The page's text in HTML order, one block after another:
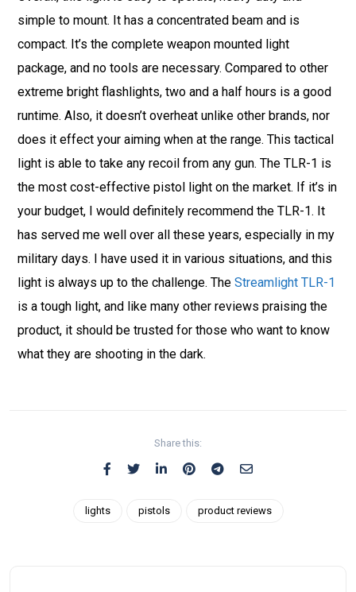
simple to mount. It has a concentrated beam and is
compact. It’s the complete weapon mounted light
package, and no tools are necessary. Compared to other
extreme bright flashlights, two and a half hours is a good
runtime. Also, it doesn’t overheat unlike other brands, nor
does it effect your aiming when at the range. This tactical
light is able to take any recoil from any gun. The TLR-1 is
the most cost-effective pistol light on the market. If it’s in
your budget, I would definitely recommend the TLR-1. It
has served me well over all these years, especially in my
military days. I have used it in various situations, and this
light is always up to the challenge. The Streamlight TLR-1
is a tough light, and like many other reviews praising the
product, it should be trusted for those who want to know
what they are shooting in the dark.
Share this:
lights pistols product reviews